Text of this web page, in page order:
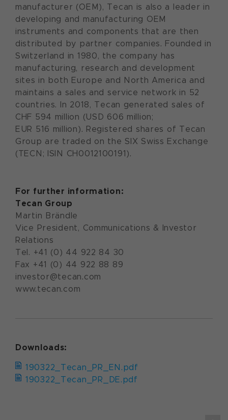
manufacturer (OEM), Tecan is also a leader in
developing and manufacturing OEM
instruments and components that are then
distributed by partner companies. Founded in
Switzerland in 1980, the company has
manufacturing, research and development
sites in both Europe and North America and
maintains a sales and service network in 52
countries. In 2018, Tecan generated sales of
CHF 594 million (USD 606 million;
EUR 516 million). Registered shares of Tecan
Group are traded on the SIX Swiss Exchange
(TECN; ISIN CH0012100191).
For further information:
Tecan Group
Martin Brändle
Vice President, Communications & Investor
Relations
Tel. +41 (0) 44 922 84 30
Fax +41 (0) 44 922 88 89
investor@tecan.com
www.tecan.com
Downloads:
190322_Tecan_PR_EN.pdf
190322_Tecan_PR_DE.pdf